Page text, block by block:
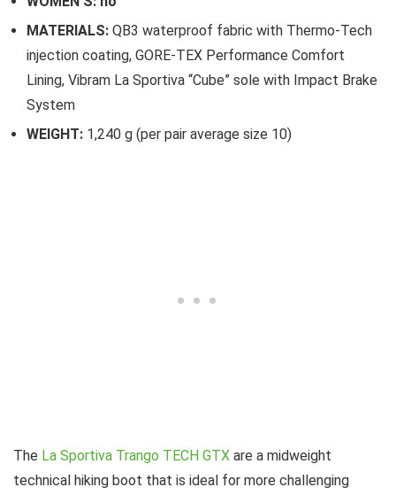
MATERIALS: QB3 waterproof fabric with Thermo-Tech
injection coating, GORE-TEX Performance Comfort
Lining, Vibram La Sportiva “Cube” sole with Impact Brake
System
WEIGHT: 1,240 g (per pair average size 10)
The La Sportiva Trango TECH GTX are a midweight
technical hiking boot that is ideal for more challenging